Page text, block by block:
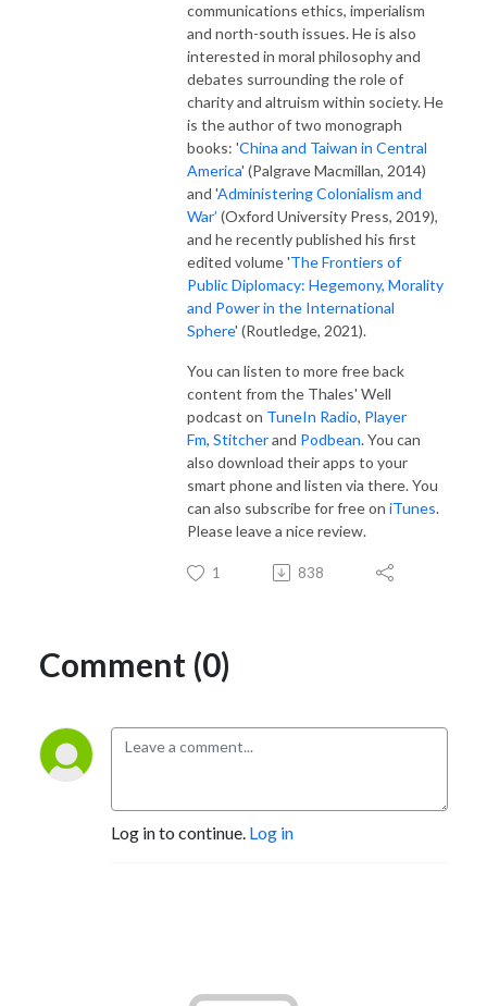
communications ethics, imperialism
and north-south issues. He is also
interested in moral philosophy and
debates surrounding the role of
charity and altruism within society. He
is the author of two monograph
books: 'China and Taiwan in Central
America' (Palgrave Macmillan, 2014)
and 'Administering Colonialism and
War’ (Oxford University Press, 2019),
and he recently published his first
edited volume 'The Frontiers of
Public Diplomacy: Hegemony, Morality
and Power in the International
Sphere' (Routledge, 2021).
You can listen to more free back
content from the Thales' Well
podcast on TuneIn Radio, Player
Fm, Stitcherand Podbean. You can
also download their apps to your
smart phone and listen via there. You
can also subscribe for free on iTunes.
Please leave a nice review.
1 838
Comment (0)
Log in to continue. Log in